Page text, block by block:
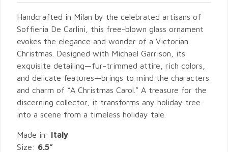
Handcrafted in Milan by the celebrated artisans of
Soffieria De Carlini, this free-blown glass ornament
evokes the elegance and wonder of a Victorian
Christmas. Designed with Michael Garrison, its
exquisite detailing—fur-trimmed attire, rich colors,
and delicate features—brings to mind the characters
and charm of “A Christmas Carol.” A treasure for the
discerning collector, it transforms any holiday tree
into a scene from a timeless holiday tale.
Made in: Italy
Size: 6.5”